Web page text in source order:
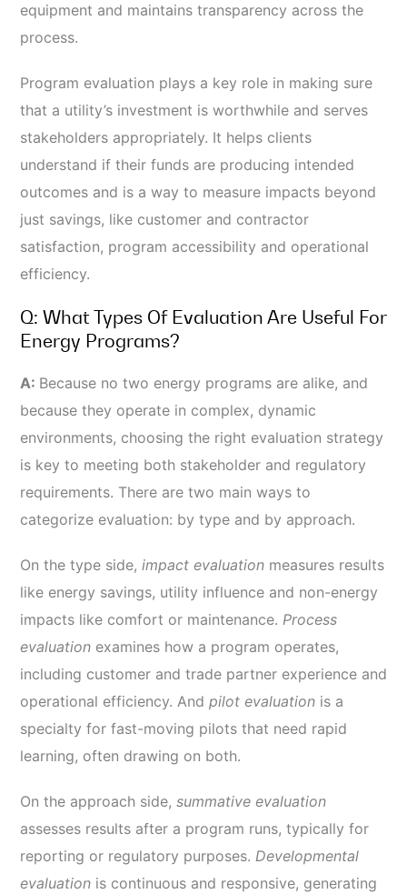
equipment and maintains transparency across the
process.
Program evaluation plays a key role in making sure
that a utility’s investment is worthwhile and serves
stakeholders appropriately. It helps clients
understand if their funds are producing intended
outcomes and is a way to measure impacts beyond
just savings, like customer and contractor
satisfaction, program accessibility and operational
efficiency.
Q: What Types Of Evaluation Are Useful For
Energy Programs?
A: Because no two energy programs are alike, and
because they operate in complex, dynamic
environments, choosing the right evaluation strategy
is key to meeting both stakeholder and regulatory
requirements. There are two main ways to
categorize evaluation: by type and by approach.
On the type side, impact evaluation measures results
like energy savings, utility influence and non-energy
impacts like comfort or maintenance. Process
evaluation examines how a program operates,
including customer and trade partner experience and
operational efficiency. And pilot evaluation is a
specialty for fast-moving pilots that need rapid
learning, often drawing on both.
On the approach side, summative evaluation
assesses results after a program runs, typically for
reporting or regulatory purposes. Developmental
evaluation is continuous and responsive, generating